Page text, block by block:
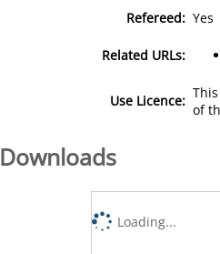
Refereed: Yes
Related URLs:
Use Licence:
of
Downloads
Loading...